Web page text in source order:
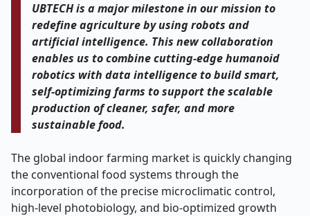
UBTECH is a major milestone in our mission to
redefine agriculture by using robots and
artificial intelligence. This new collaboration
enables us to combine cutting-edge humanoid
robotics with data intelligence to build smart,
self-optimizing farms to support the scalable
production of cleaner, safer, and more
sustainable food.
The global indoor farming market is quickly changing
the conventional food systems through the
incorporation of the precise microclimatic control,
high-level photobiology, and bio-optimized growth